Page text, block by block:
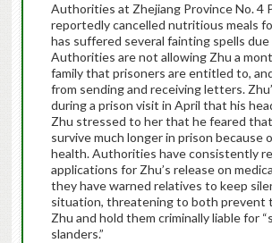
Authorities at Zhejiang Province No. 4
reportedly cancelled nutritious meals
has suffered several fainting spells
Authorities are not allowing Zhu a
family that prisoners are entitled to,
from sending and receiving letters.
during a prison visit in April that his
Zhu stressed to her that he feared
survive much longer in prison because
health. Authorities have consistently
applications for Zhu’s release on
they have warned relatives to keep
situation, threatening to both prevent
Zhu and hold them criminally liable for
slanders.”